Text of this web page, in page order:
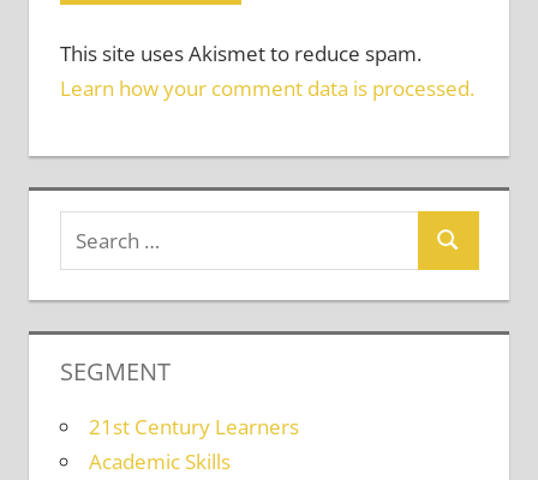
This site uses Akismet to reduce spam.
Learn how your comment data is processed.
SEGMENT
21st Century Learners
Academic Skills